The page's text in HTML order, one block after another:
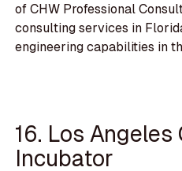
of CHW Professional
consulting services in
engineering capabilities in
16. Los
Incubator